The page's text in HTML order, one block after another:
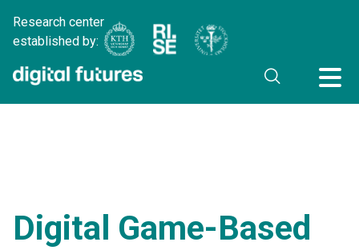
Research center
established by:
Digital Game-Based